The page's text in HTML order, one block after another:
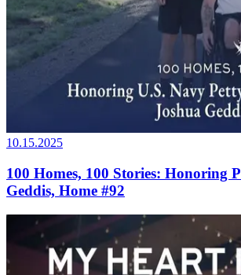
10.15.2025
100 Homes, 100 Stories: Honoring
Geddis, Home #92